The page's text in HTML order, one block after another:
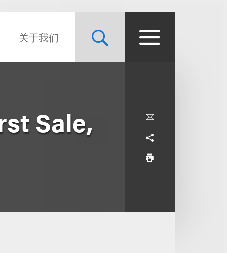
关于我们
Sale,